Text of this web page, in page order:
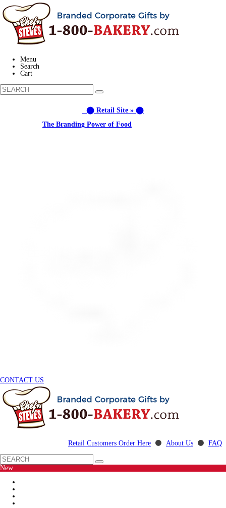
Menu
Search
Cart
⬤ Retail Site » ⬤
The Branding Power of Food
CONTACT US
Retail Customers Order Here ⚫ About Us ⚫ FAQ
New